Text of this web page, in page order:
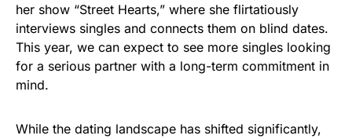
her show “Street Hearts,” where she flirtatiously
interviews singles and connects them on blind dates.
This year, we can expect to see more singles looking
for a serious partner with a long-term commitment in
mind.
While the dating landscape has shifted significantly,